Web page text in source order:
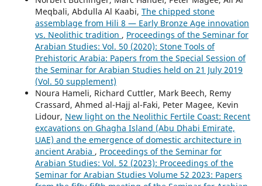
Meqbali, Abdulla Al Kaabi, The chipped stone
assemblage from Hili 8 — Early Bronze Age innovation
vs. Neolithic tradition , Proceedings of the Seminar for
Arabian Studies: Vol. 50 (2020): Stone Tools of
Prehistoric Arabia: Papers from the Special Session of
the Seminar for Arabian Studies held on 21 July 2019
(Vol. 50 supplement)
Noura Hameli, Richard Cuttler, Mark Beech, Remy
Crassard, Ahmed al-Hajj al-Faki, Peter Magee, Kevin
Lidour, New light on the Neolithic Fertile Coast: Recent
excavations on Ghagha Island (Abu Dhabi Emirate,
UAE) and the emergence of domestic architecture in
ancient Arabia , Proceedings of the Seminar for
Arabian Studies: Vol. 52 (2023): Proceedings of the
Seminar for Arabian Studies Volume 52 2023: Papers